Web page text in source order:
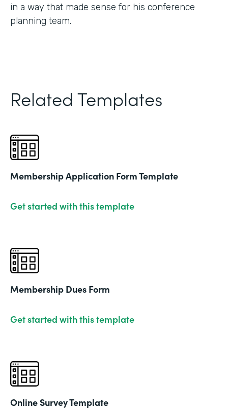
in a way that made sense for his conference
planning team.
Related Templates
Membership Application Form Template
Get started with this template
Membership Dues Form
Get started with this template
Online Survey Template